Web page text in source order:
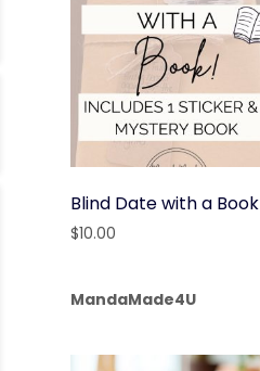
Blind Date with a Book
$10.00
MandaMade4U